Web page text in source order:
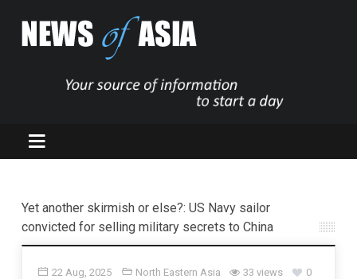
Yet another skirmish or else?: US Navy sailor
convicted for selling military secrets to China
22 Aug, 2025 North Eastern Asia 33 views 0